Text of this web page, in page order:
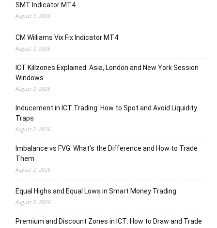
SMT Indicator MT4
August 3, 2026
CM Williams Vix Fix Indicator MT4
August 3, 2026
ICT Killzones Explained: Asia, London and New York Session
Windows
August 2, 2026
Inducement in ICT Trading: How to Spot and Avoid Liquidity
Traps
August 2, 2026
Imbalance vs FVG: What’s the Difference and How to Trade
Them
August 2, 2026
Equal Highs and Equal Lows in Smart Money Trading
August 2, 2026
Premium and Discount Zones in ICT: How to Draw and Trade